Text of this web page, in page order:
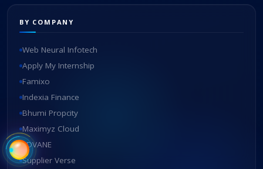
BY COMPANY
Web Neural Infotech
Apply My Internship
Famixo
Indexia Finance
Bhumi Propcity
Maximyz Cloud
EDVANE
Supplier Verse